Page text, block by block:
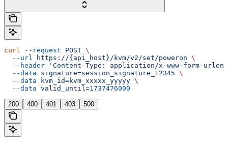
curl --request POST \
  --url
https://{api_host}/kvm/v2/set/poweron \
  --header
'Content-Type: application/x-www-form-
  --data
signature=session_signature_12345 \
  --data
kvm_id=kvm_xxxxx_yyyyy \
  --data
valid_until=1737476000
200 400 401 403 500